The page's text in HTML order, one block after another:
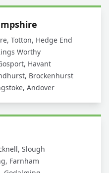
Totton, Hedge End
Worthy
Havant
Brockenhurst
Andover
Slough
Farnham